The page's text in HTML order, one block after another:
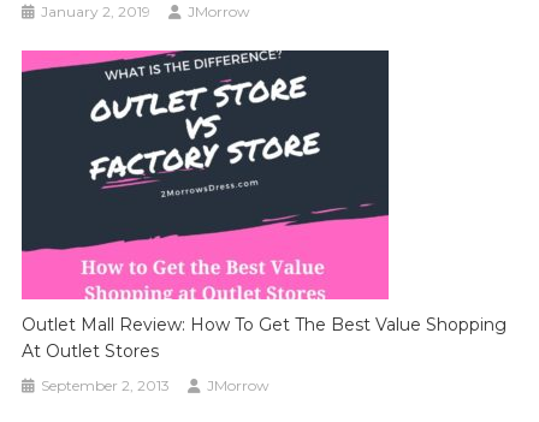
January 2, 2019 JMorrow
Outlet Mall Review: How To Get The Best Value Shopping
At Outlet Stores
September 2, 2013 JMorrow